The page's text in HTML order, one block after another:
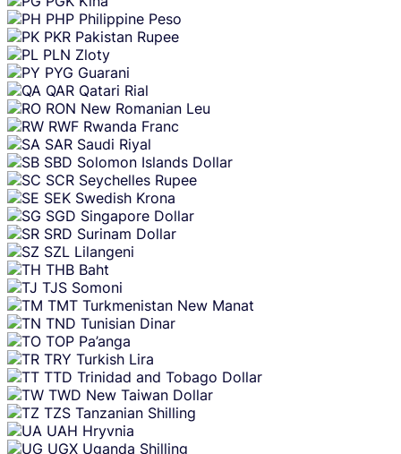
PHP Philippine Peso
PKR Pakistan Rupee
PLN Zloty
PYG Guarani
QAR Qatari Rial
RON New Romanian Leu
RWF Rwanda Franc
SAR Saudi Riyal
SBD Solomon Islands Dollar
SCR Seychelles Rupee
SEK Swedish Krona
SGD Singapore Dollar
SRD Surinam Dollar
SZL Lilangeni
THB Baht
TJS Somoni
TMT Turkmenistan New Manat
TND Tunisian Dinar
TOP Pa’anga
TRY Turkish Lira
TTD Trinidad and Tobago Dollar
TWD New Taiwan Dollar
TZS Tanzanian Shilling
UAH Hryvnia
UGX Uganda Shilling